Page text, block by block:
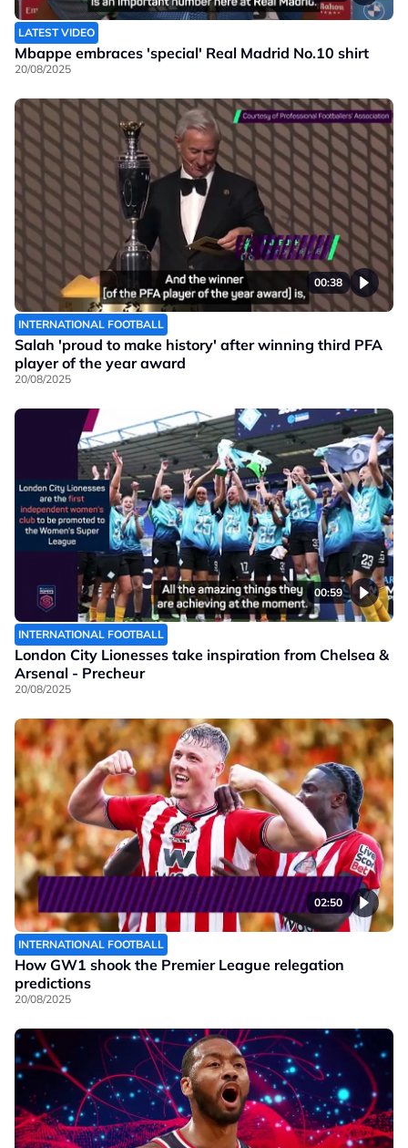
LATEST VIDEO
Mbappe embraces 'special' Real Madrid No.10 shirt
20/08/2025
00:38
INTERNATIONAL FOOTBALL
Salah 'proud to make history' after winning third PFA
player of the year award
20/08/2025
00:59
INTERNATIONAL FOOTBALL
London City Lionesses take inspiration from Chelsea &
Arsenal - Precheur
20/08/2025
02:50
INTERNATIONAL FOOTBALL
How GW1 shook the Premier League relegation
predictions
20/08/2025